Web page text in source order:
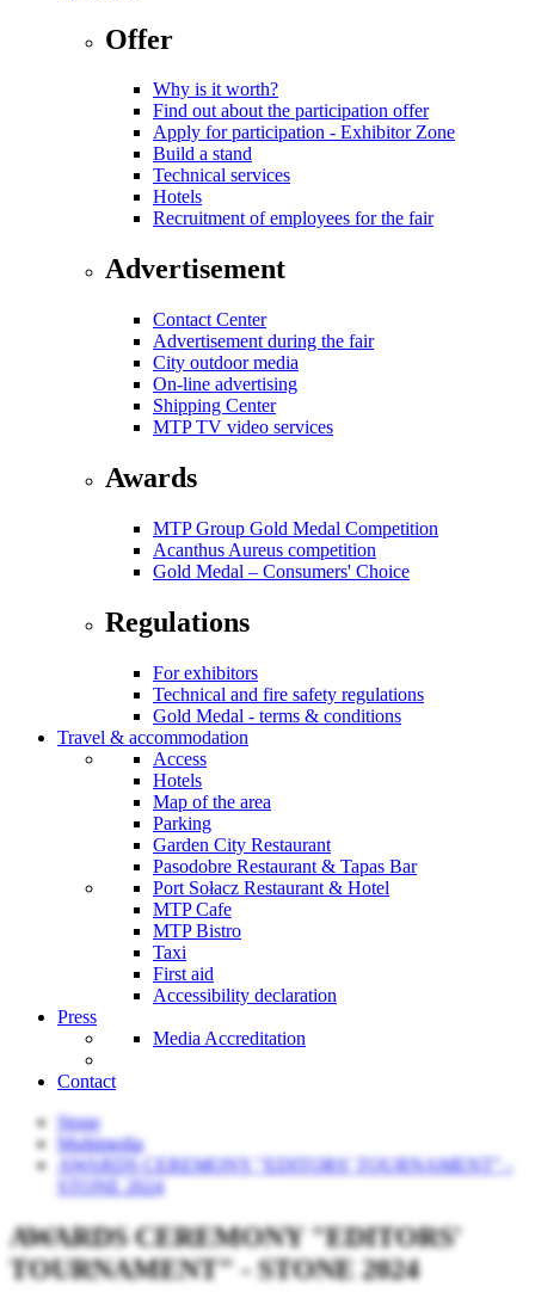
Offer
Why is it worth?
Find out about the participation offer
Apply for participation - Exhibitor Zone
Build a stand
Technical services
Hotels
Recruitment of employees for the fair
Advertisement
Contact Center
Advertisement during the fair
City outdoor media
On-line advertising
Shipping Center
MTP TV video services
Awards
MTP Group Gold Medal Competition
Acanthus Aureus competition
Gold Medal – Consumers' Choice
Regulations
For exhibitors
Technical and fire safety regulations
Gold Medal - terms & conditions
Travel & accommodation
Access
Hotels
Map of the area
Parking
Garden City Restaurant
Pasodobre Restaurant & Tapas Bar
Port Sołacz Restaurant & Hotel
MTP Cafe
MTP Bistro
Taxi
First aid
Accessibility declaration
Press
Media Accreditation
Contact
Stone
Multimedia
AWARDS CEREMONY "EDITORS' TOURNAMENT" -
STONE 2024
AWARDS CEREMONY "EDITORS'
TOURNAMENT" - STONE 2024